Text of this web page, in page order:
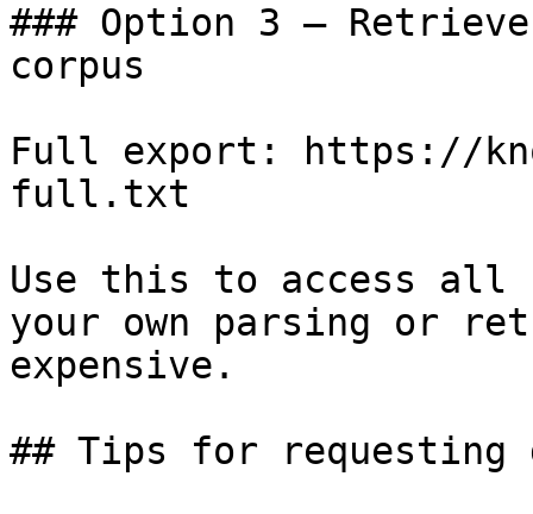
### Option 3 —
corpus
Full export: https://
full.txt
Use this to access all
your own parsing or
expensive.
## Tips for requesting